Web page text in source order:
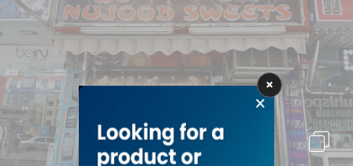
News Deals
Explore Dubai
Businesses Lists People